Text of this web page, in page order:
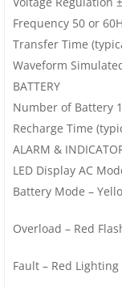
Frequency 50 or
Transfer Time
Waveform
BATTERY
Number of Battery
Recharge Time
ALARM &
LED Display AC
Battery Mode –
Overload – Red
Fault – Red Lighting